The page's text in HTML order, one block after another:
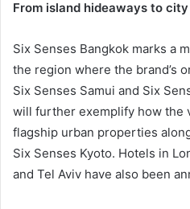
From island hideaways to
Six Senses Bangkok marks a
the region where the brand’s
Six Senses Samui and Six
will further exemplify how the
flagship urban properties
Six Senses Kyoto. Hotels in
and Tel Aviv have also been